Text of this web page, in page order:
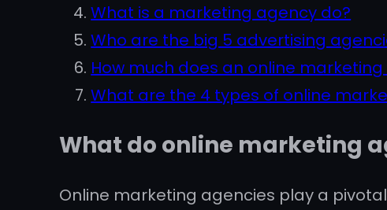
What is a marketing agency do?
Who are the big 5 advertising
How much does an online
What are the 4 types of online
What do online marketing
Online marketing agencies play a